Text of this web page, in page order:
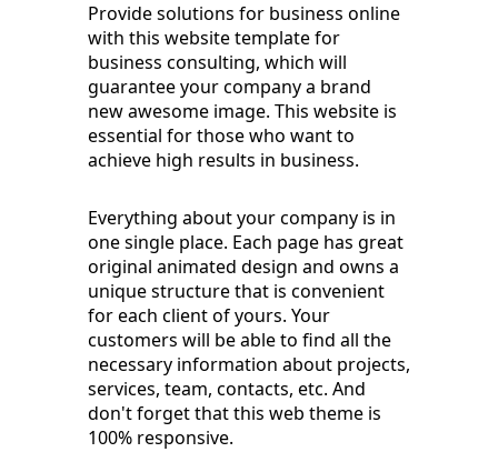
Provide solutions for business online
with this website template for
business consulting, which will
guarantee your company a brand
new awesome image. This website is
essential for those who want to
achieve high results in business.
Everything about your company is in
one single place. Each page has great
original animated design and owns a
unique structure that is convenient
for each client of yours. Your
customers will be able to find all the
necessary information about projects,
services, team, contacts, etc. And
don't forget that this web theme is
100% responsive.